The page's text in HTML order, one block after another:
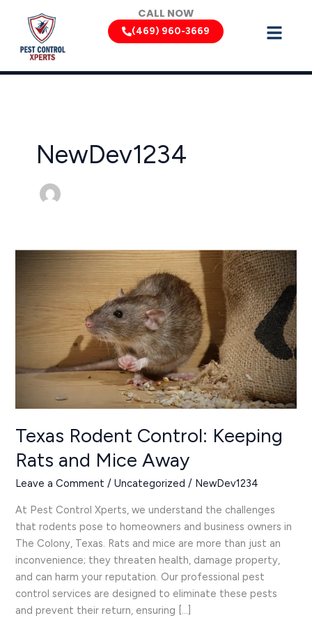
content
CALL NOW
(469) 960-3669
NewDev1234
Texas Rodent Control: Keeping
Rats and Mice Away
Leave a Comment /Uncategorized / NewDev1234
At Pest Control Xperts, we understand the challenges
that rodents pose to homeowners and business owners in
The Colony, Texas. Rats and mice are more than just an
inconvenience; they threaten health, damage property,
and can harm your reputation. Our professional pest
control services are designed to eliminate these pests
and prevent their return, ensuring […]
Control:
Keeping
Away